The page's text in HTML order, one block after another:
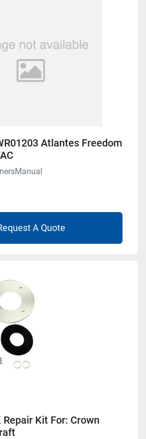
Atlantes Freedom
A Quote
Repair Kit For: Crown